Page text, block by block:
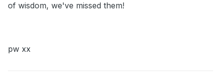
of wisdom, we've missed them!
pw xx